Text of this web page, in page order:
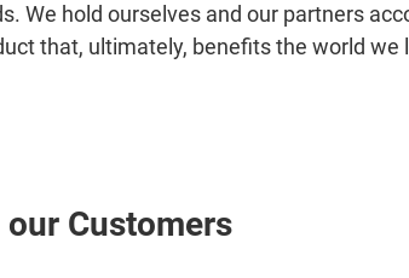
We hold ourselves and our partners
that, ultimately, benefits the world we
Customers